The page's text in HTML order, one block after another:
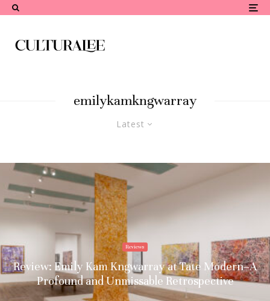
emilykamkngwarray
Latest
Reviews
Review: Emily Kam Kngwarray at Tate Modern–A
Profound and Unmissable Retrospective